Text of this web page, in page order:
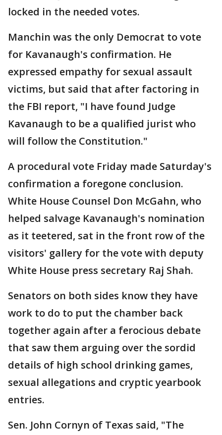
locked in the needed votes.
Manchin was the only Democrat to vote
for Kavanaugh's confirmation. He
expressed empathy for sexual assault
victims, but said that after factoring in
the FBI report, "I have found Judge
Kavanaugh to be a qualified jurist who
will follow the Constitution."
A procedural vote Friday made Saturday's
confirmation a foregone conclusion.
White House Counsel Don McGahn, who
helped salvage Kavanaugh's nomination
as it teetered, sat in the front row of the
visitors' gallery for the vote with deputy
White House press secretary Raj Shah.
Senators on both sides know they have
work to do to put the chamber back
together again after a ferocious debate
that saw them arguing over the sordid
details of high school drinking games,
sexual allegations and cryptic yearbook
entries.
Sen. John Cornyn of Texas said, "The